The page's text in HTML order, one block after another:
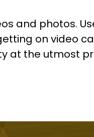
and photos.
on video
at the utmost